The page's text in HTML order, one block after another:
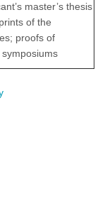
master’s thesis
of the
proofs of